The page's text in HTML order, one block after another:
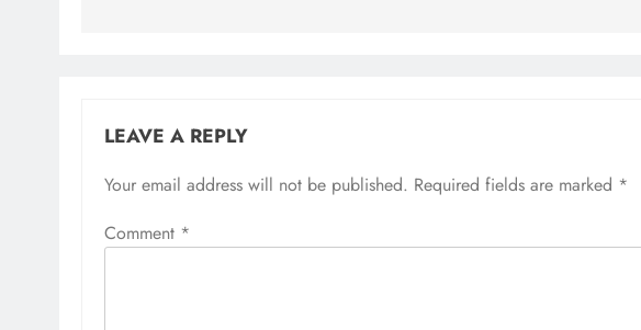
LEAVE A REPLY
Your email address will not be published. Required fields are marked *
Comment *